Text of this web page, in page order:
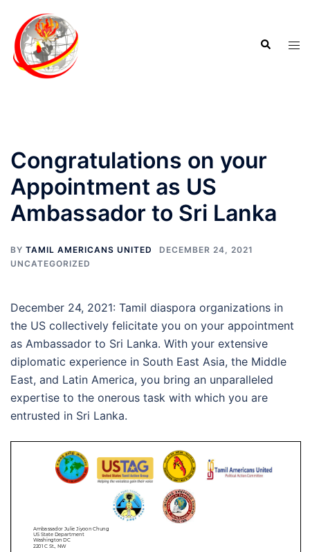
Congratulations on your
Appointment as US
Ambassador to Sri Lanka
BY TAMIL AMERICANS UNITED
DECEMBER 24, 2021
UNCATEGORIZED
December 24, 2021: Tamil diaspora organizations in
the US collectively felicitate you on your appointment
as Ambassador to Sri Lanka. With your extensive
diplomatic experience in South East Asia, the Middle
East, and Latin America, you bring an unparalleled
expertise to the onerous task with which you are
entrusted in Sri Lanka.